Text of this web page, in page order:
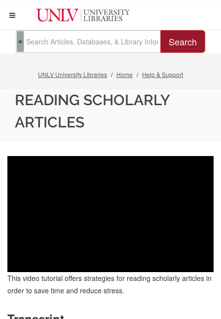
Search
UNLV University Libraries Home Help & Support
READING SCHOLARLY
ARTICLES
This video tutorial offers strategies for reading scholarly articles in
order to save time and reduce stress.